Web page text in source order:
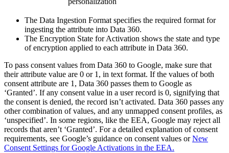
The Data Ingestion Format specifies the required format for
ingesting the attribute into Data 360.
The Encryption State for Activation shows the state and type
of encryption applied to each attribute in Data 360.
To pass consent values from Data 360 to Google, make sure that
their attribute value are 0 or 1, in text format. If the values of both
consent attribute are 1, Data 360 passes them to Google as
‘Granted’. If any consent value in a user record is 0, signifying that
the consent is denied, the record isn’t activated. Data 360 passes any
other combination of values, and any unmapped consent profiles, as
‘unspecified’. In some regions, like the EEA, Google may reject all
records that aren’t ‘Granted’. For a detailed explanation of consent
requirements, see Google’s guidance on consent values orNew
Consent Settings for Google Activations in the EEA.